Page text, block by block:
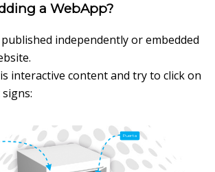
a WebApp?
independently or embedded
interactive content and try to click on